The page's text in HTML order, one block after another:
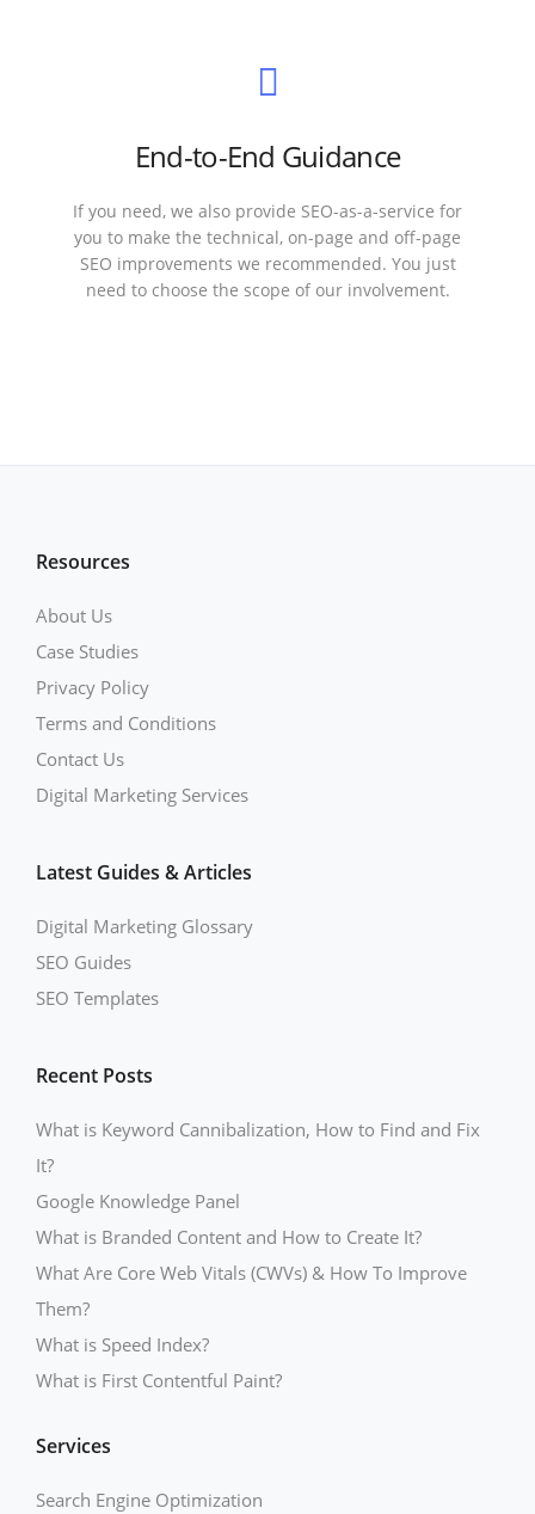
End-to-End Guidance
If you need, we also provide SEO-as-a-service for
you to make the technical, on-page and off-page
SEO improvements we recommended. You just
need to choose the scope of our involvement.
Resources
About Us
Case Studies
Privacy Policy
Terms and Conditions
Contact Us
Digital Marketing Services
Latest Guides & Articles
Digital Marketing Glossary
SEO Guides
SEO Templates
Recent Posts
What is Keyword Cannibalization, How to Find and Fix
It?
Google Knowledge Panel
What is Branded Content and How to Create It?
What Are Core Web Vitals (CWVs) & How To Improve
Them?
What is Speed Index?
What is First Contentful Paint?
Services
Search Engine Optimization